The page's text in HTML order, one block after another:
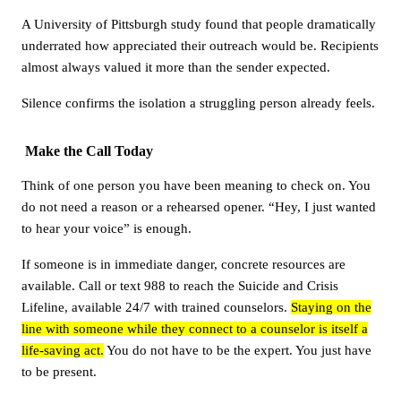
A University of Pittsburgh study found that people dramatically
underrated how appreciated their outreach would be. Recipients
almost always valued it more than the sender expected.
Silence confirms the isolation a struggling person already feels.
Make the Call Today
Think of one person you have been meaning to check on. You
do not need a reason or a rehearsed opener. “Hey, I just wanted
to hear your voice” is enough.
If someone is in immediate danger, concrete resources are
available. Call or text 988 to reach the Suicide and Crisis
Lifeline, available 24/7 with trained counselors. Staying on the
line with someone while they connect to a counselor is itself a
life-saving act. You do not have to be the expert. You just have
to be present.